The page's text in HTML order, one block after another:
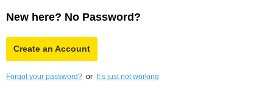
New here? No Password?
Create an Account
Forgot your password? or It’s just not working